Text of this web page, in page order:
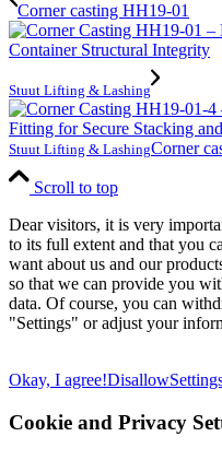
Corner casting HH19-01
Stuut Lifting & Lashing
Stuut Lifting & LashingCorner
Scroll to top
Dear visitors, it is very
to its full extent and that you
want about us and our
so that we can provide you
data. Of course, you can
"Settings" or adjust your
Okay, I agree!Disallow
Cookie and Privacy